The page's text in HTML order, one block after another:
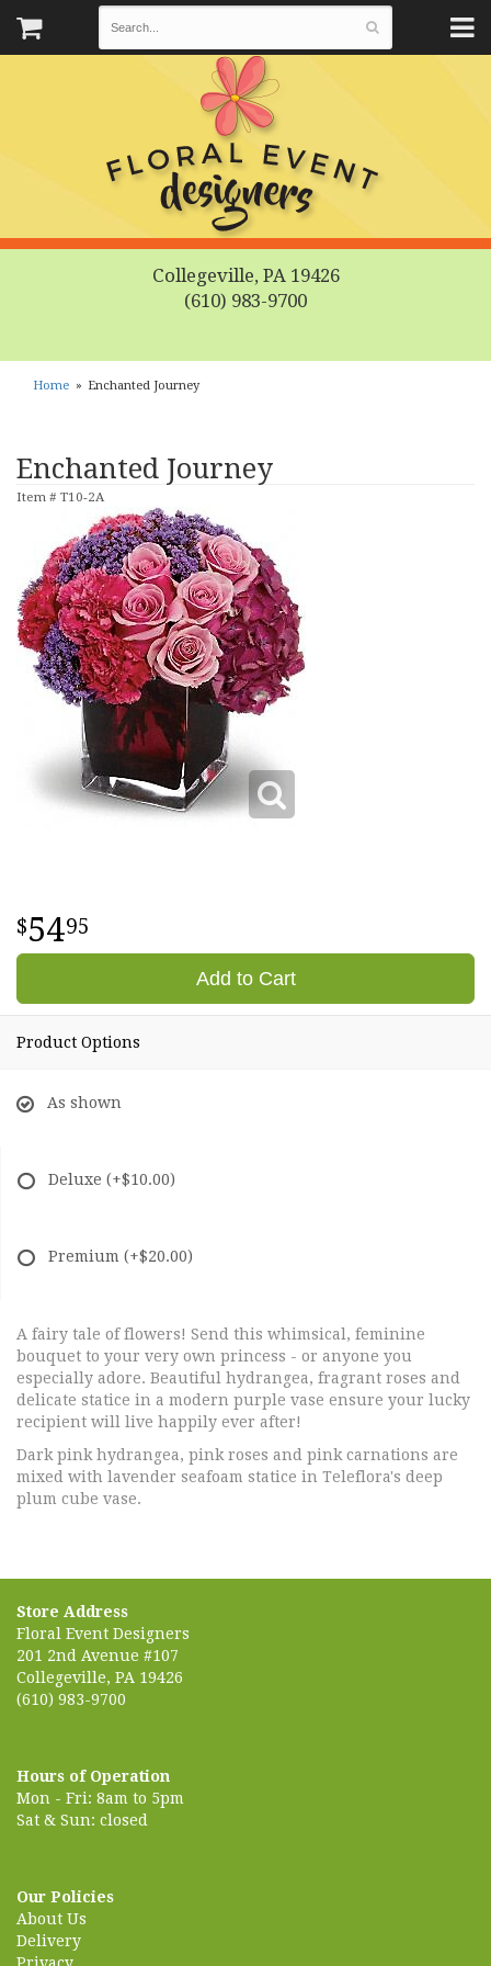
Collegeville, PA 19426
(610) 983-9700
Home Enchanted Journey
Enchanted Journey
Item # T10-2A
5495
Add to Cart
Product Options
As shown
Deluxe (+$10.00)
Premium (+$20.00)
A fairy tale of flowers! Send this whimsical, feminine
bouquet to your very own princess - or anyone you
especially adore. Beautiful hydrangea, fragrant roses and
delicate statice in a modern purple vase ensure your lucky
recipient will live happily ever after!
Dark pink hydrangea, pink roses and pink carnations are
mixed with lavender seafoam statice in Teleflora's deep
plum cube vase.
Store Address
Floral Event Designers
201 2nd Avenue #107
Collegeville, PA 19426
(610) 983-9700
Hours of Operation
Mon - Fri: 8am to 5pm
Sat & Sun: closed
Our Policies
About Us
Delivery